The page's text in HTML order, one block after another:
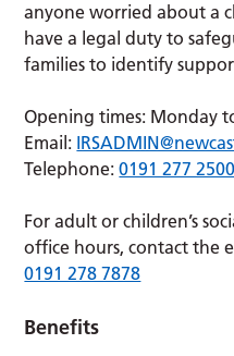
anyone worried about a
have a legal duty to
families to identify
Opening times: Monday
Email:
Telephone:0191 277 2500
For adult or children’s
office hours, contact the
0191 278 7878
Benefits